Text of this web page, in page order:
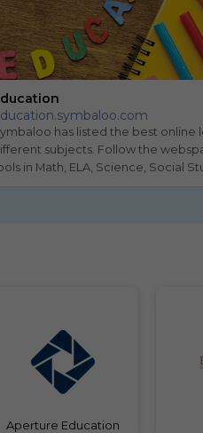
has listed the best online
subjects. Follow the
in Math, ELA, Science, Social
Aperture Education